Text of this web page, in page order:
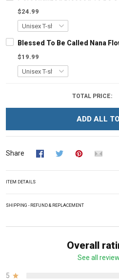
$24.99
Blessed To Be Called Nana
$19.99
TOTAL PRICE:
ADD ALL
Share
ITEM DETAILS
SHIPPING - REFUND & REPLACEMENT
Overall
See all
5